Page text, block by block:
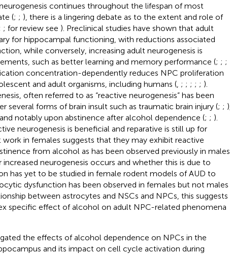
continues throughout the lifespan of most
(; ; ), there is a lingering debate as to the extent and role of
; for review see ). Preclinical studies have shown that adult
for hippocampal functioning, with reductions associated
while conversely, increasing adult neurogenesis is
such as better learning and memory performance (; ; ;
concentration-dependently reduces NPC proliferation
and adult organisms, including humans (, ; ; ; ; ; ).
often referred to as “reactive neurogenesis” has been
several forms of brain insult such as traumatic brain injury (; ; ),
notably upon abstinence after alcohol dependence (; ; ).
neurogenesis is beneficial and reparative is still up for
work in females suggests that they may exhibit reactive
from alcohol as has been observed previously in males
neurogenesis occurs and whether this is due to
has yet to be studied in female rodent models of AUD to
dysfunction has been observed in females but not males
between astrocytes and NSCs and NPCs, this suggests
specific effect of alcohol on adult NPC-related phenomena
the effects of alcohol dependence on NPCs in the
and its impact on cell cycle activation during